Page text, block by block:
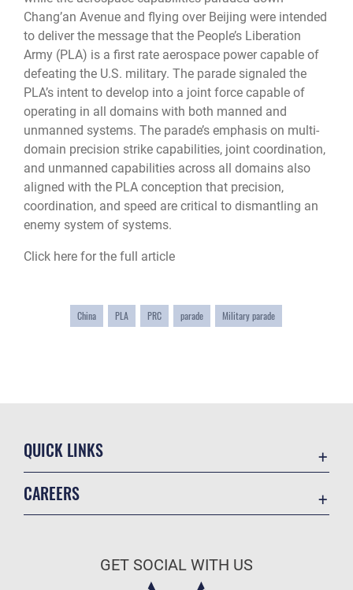
Chang’an Avenue and flying over Beijing were intended
to deliver the message that the People’s Liberation
Army (PLA) is a first rate aerospace power capable of
defeating the U.S. military. The parade signaled the
PLA’s intent to develop into a joint force capable of
operating in all domains with both manned and
unmanned systems. The parade’s emphasis on multi-
domain precision strike capabilities, joint coordination,
and unmanned capabilities across all domains also
aligned with the PLA conception that precision,
coordination, and speed are critical to dismantling an
enemy system of systems.
Click here for the full article
China PLA PRC parade Military parade
QUICK LINKS
CAREERS
Air Force Careers
GET SOCIAL WITH US